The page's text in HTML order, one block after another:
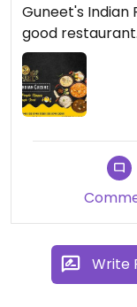
Guneet's Indian
good restaurant.
Write